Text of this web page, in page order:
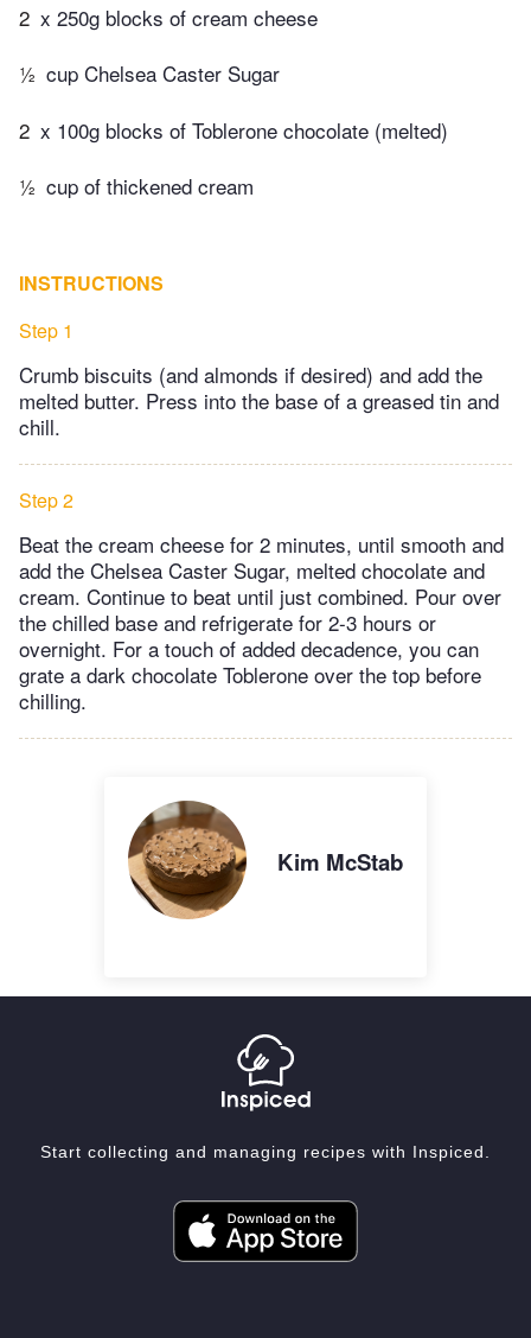
2 x 250g blocks of cream cheese
½ cup Chelsea Caster Sugar
2 x 100g blocks of Toblerone chocolate (melted)
½ cup of thickened cream
INSTRUCTIONS
Step 1
Crumb biscuits (and almonds if desired) and add the
melted butter. Press into the base of a greased tin and
chill.
Step 2
Beat the cream cheese for 2 minutes, until smooth and
add the Chelsea Caster Sugar, melted chocolate and
cream. Continue to beat until just combined. Pour over
the chilled base and refrigerate for 2-3 hours or
overnight. For a touch of added decadence, you can
grate a dark chocolate Toblerone over the top before
chilling.
Kim McStab
Start collecting and managing recipes with Inspiced.